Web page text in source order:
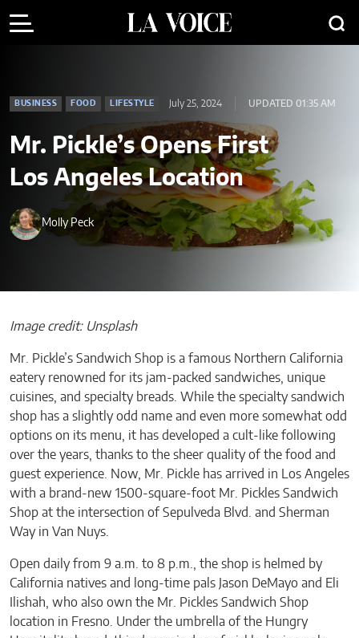
BUSINESS FOOD LIFESTYLE July 25, 2024 UPDATED 01:35 AM
Mr. Pickle’s Opens First
Los Angeles Location
Molly Peck
Image credit: Unsplash
Mr. Pickle’s Sandwich Shop is a famous Northern California
eatery renowned for its jam-packed sandwiches, unique
cuisines, and specialty breads. While the specialty sandwich
shop has a slightly odd name and even more somewhat odd
options on its menu, it has developed a cult-like following
over the years, thanks to the sheer quality of the food and
guest experience. Now, Mr. Pickle has arrived in Los Angeles
with a brand-new 1500-square-foot Mr. Pickles Sandwich
Shop at the intersection of Sepulveda Blvd. and Sherman
Way in Van Nuys.
Open daily from 9 a.m. to 8 p.m., the shop is helmed by
California natives and long-time pals Jason DeMayo and Eli
Ilishah, who also own the Mr. Pickles Sandwich Shop
location in Fresno. Under the umbrella of the Hungry